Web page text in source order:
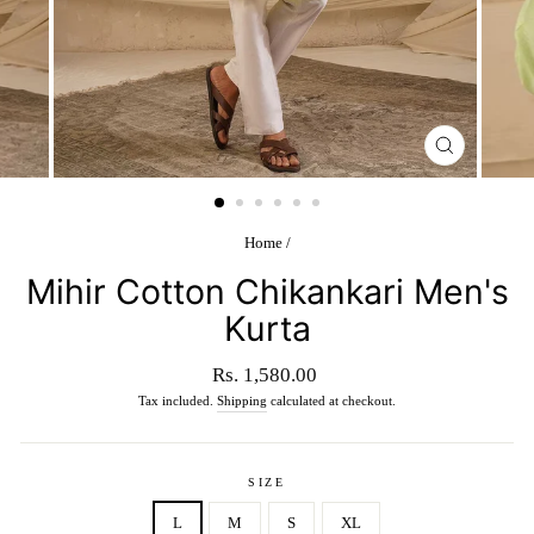
CLOSE
(ESC)
Home /
Mihir Cotton Chikankari Men's
Kurta
Regular
price
Rs. 1,580.00
Tax included. Shipping calculated at checkout.
SIZE
L M S XL